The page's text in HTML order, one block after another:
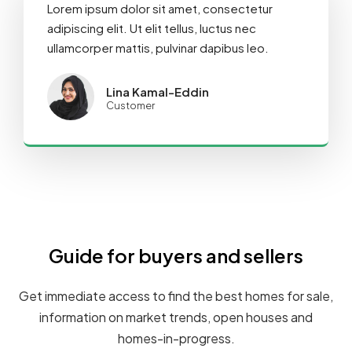
Lorem ipsum dolor sit amet, consectetur
adipiscing elit. Ut elit tellus, luctus nec
ullamcorper mattis, pulvinar dapibus leo.
Lina Kamal-Eddin
Customer
Guide for buyers and sellers
Get immediate access to find the best homes for sale,
information on market trends, open houses and
homes-in-progress.